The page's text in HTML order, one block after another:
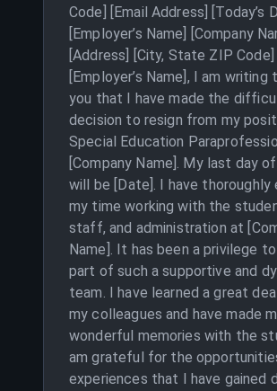
Code] [Email Address] [Today’s
[Employer’s Name] [Company
[Address] [City, State ZIP Code]
[Employer’s Name], I am writing
you that I have made the
decision to resign from my
Special Education
[Company Name]. My last day
will be [Date]. I have thoroughly
my time working with the
staff, and administration at
Name]. It has been a privilege
part of such a supportive and
team. I have learned a great
my colleagues and have made
wonderful memories with the
am grateful for the
experiences that I have gained